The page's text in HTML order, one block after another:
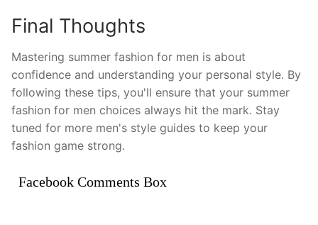
Final Thoughts
Mastering summer fashion for men is about
confidence and understanding your personal style. By
following these tips, you'll ensure that your summer
fashion for men choices always hit the mark. Stay
tuned for more men's style guides to keep your
fashion game strong.
Facebook Comments Box